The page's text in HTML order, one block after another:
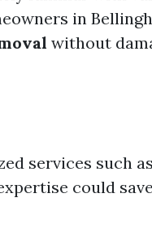
in
without
services such as
could